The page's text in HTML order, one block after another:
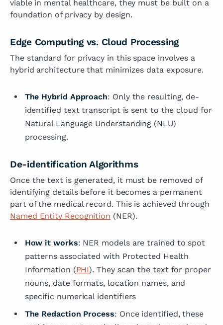
viable in mental healthcare, they must be built on a
foundation of privacy by design.
Edge Computing vs. Cloud Processing
The standard for privacy in this space involves a
hybrid architecture that minimizes data exposure.
The Hybrid Approach: Only the resulting, de-
identified text transcript is sent to the cloud for
Natural Language Understanding (NLU)
processing.
De-identification Algorithms
Once the text is generated, it must be removed of
identifying details before it becomes a permanent
part of the medical record. This is achieved through
Named Entity Recognition (NER).
How it works: NER models are trained to spot
patterns associated with Protected Health
Information (PHI). They scan the text for proper
nouns, date formats, location names, and
specific numerical identifiers
The Redaction Process: Once identified, these